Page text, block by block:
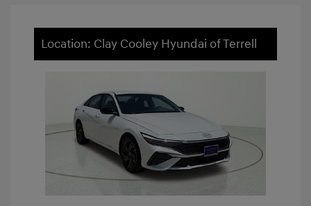
Location: Clay Cooley Hyundai of Terrell